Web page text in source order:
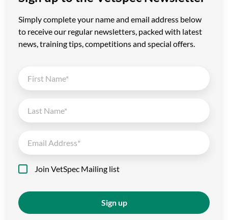
Simply complete your name and email address below
to receive our regular newsletters, packed with latest
news, training tips, competitions and special offers.
Join VetSpec Mailing list
Sign up